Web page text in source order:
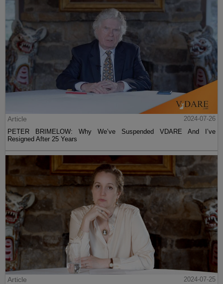
Article
2024-07-26
PETER BRIMELOW: Why We’ve Suspended VDARE And I’ve
Resigned After 25 Years
Article
2024-07-25